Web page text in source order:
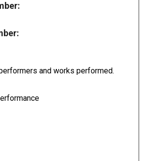
and works performed.